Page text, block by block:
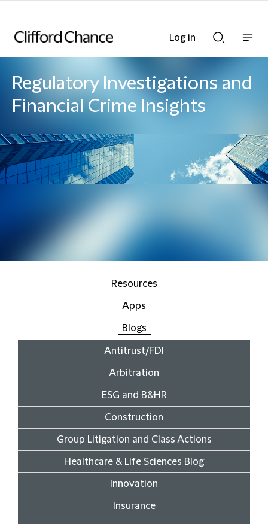
Searchnav
Regulatory Investigations and
Financial Crime Insights
Resources
Apps
Blogs
Antitrust/FDI
Arbitration
ESG and B&HR
Construction
Group Litigation and Class Actions
Healthcare & Life Sciences Blog
Innovation
Insurance
Log in